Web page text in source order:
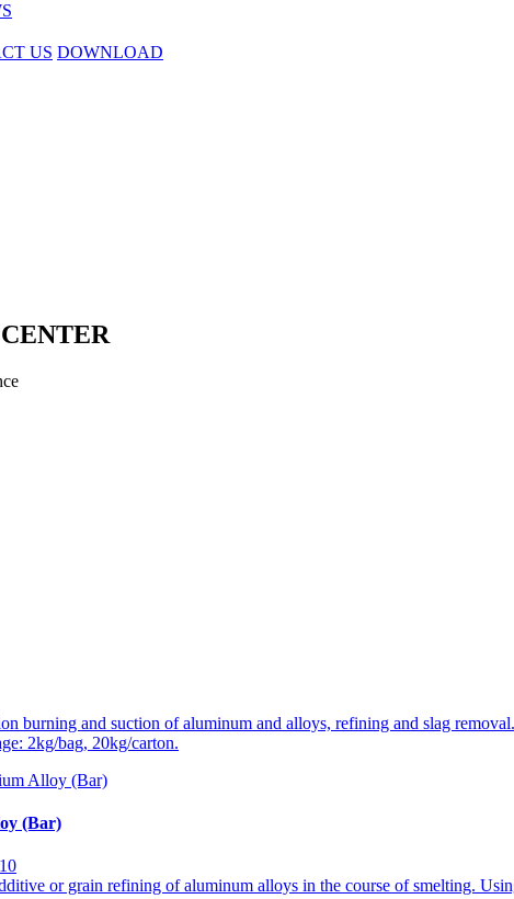
US DOWNLOAD
burning and suction of aluminum and alloys, refining and slag removal.
2kg/bag, 20kg/carton.
(Bar)
or grain refining of aluminum alloys in the course of smelting.